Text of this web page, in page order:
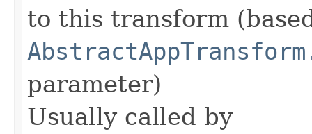
to this transform
parameter)
Usually called by